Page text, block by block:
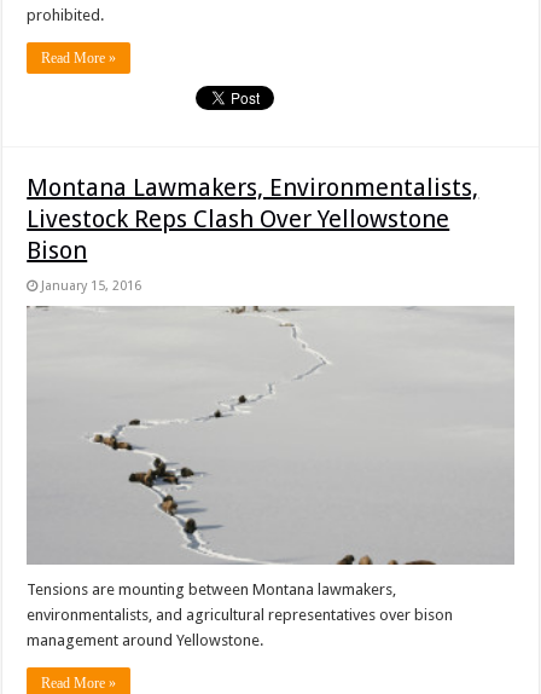
prohibited.
Read More »
Montana Lawmakers, Environmentalists,
Livestock Reps Clash Over Yellowstone
Bison
January 15, 2016
Tensions are mounting between Montana lawmakers,
environmentalists, and agricultural representatives over bison
management around Yellowstone.
Read More »